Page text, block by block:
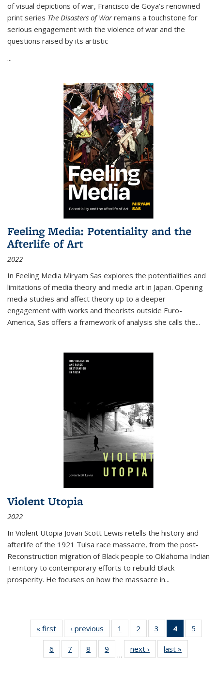
of visual depictions of war, Francisco de Goya’s renowned
print series The Disasters of Warremains a touchstone for
serious engagement with the violence of war and the
questions raised by its artistic
...
Feeling Media: Potentiality and the
Afterlife of Art
2022
In Feeling Media Miryam Sas explores the potentialities and
limitations of media theory and media art in Japan. Opening
media studies and affect theory up to a deeper
engagement with works and theorists outside Euro-
America, Sas offers a framework of analysis she calls the...
Violent Utopia
2022
In Violent Utopia Jovan Scott Lewis retells the history and
afterlife of the 1921 Tulsa race massacre, from the post-
Reconstruction migration of Black people to Oklahoma Indian
Territory to contemporary efforts to rebuild Black
prosperity. He focuses on how the massacre in...
« first
Thumbnail
list:
Publications
‹ previous
Thumbnail
list:
Publications
1
of 11
Thumbnail
list:
Publications
2
of 11
Thumbnail
list:
Publications
3
of 11
Thumbnail
list:
Publications
4
of 11
5
6
of 11
Thumbnail
7
of 11
Thumbnail
8
of 11
Thumbnail
9
of 11
Thumbnail
…
next ›
Thumbnail
list:
last »